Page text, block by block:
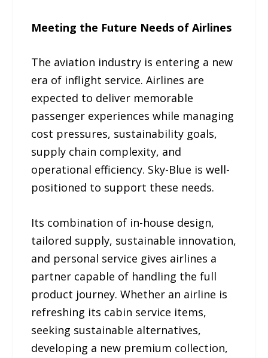
Meeting the Future Needs of Airlines
The aviation industry is entering a new
era of inflight service. Airlines are
expected to deliver memorable
passenger experiences while managing
cost pressures, sustainability goals,
supply chain complexity, and
operational efficiency. Sky-Blue is well-
positioned to support these needs.
Its combination of in-house design,
tailored supply, sustainable innovation,
and personal service gives airlines a
partner capable of handling the full
product journey. Whether an airline is
refreshing its cabin service items,
seeking sustainable alternatives,
developing a new premium collection,